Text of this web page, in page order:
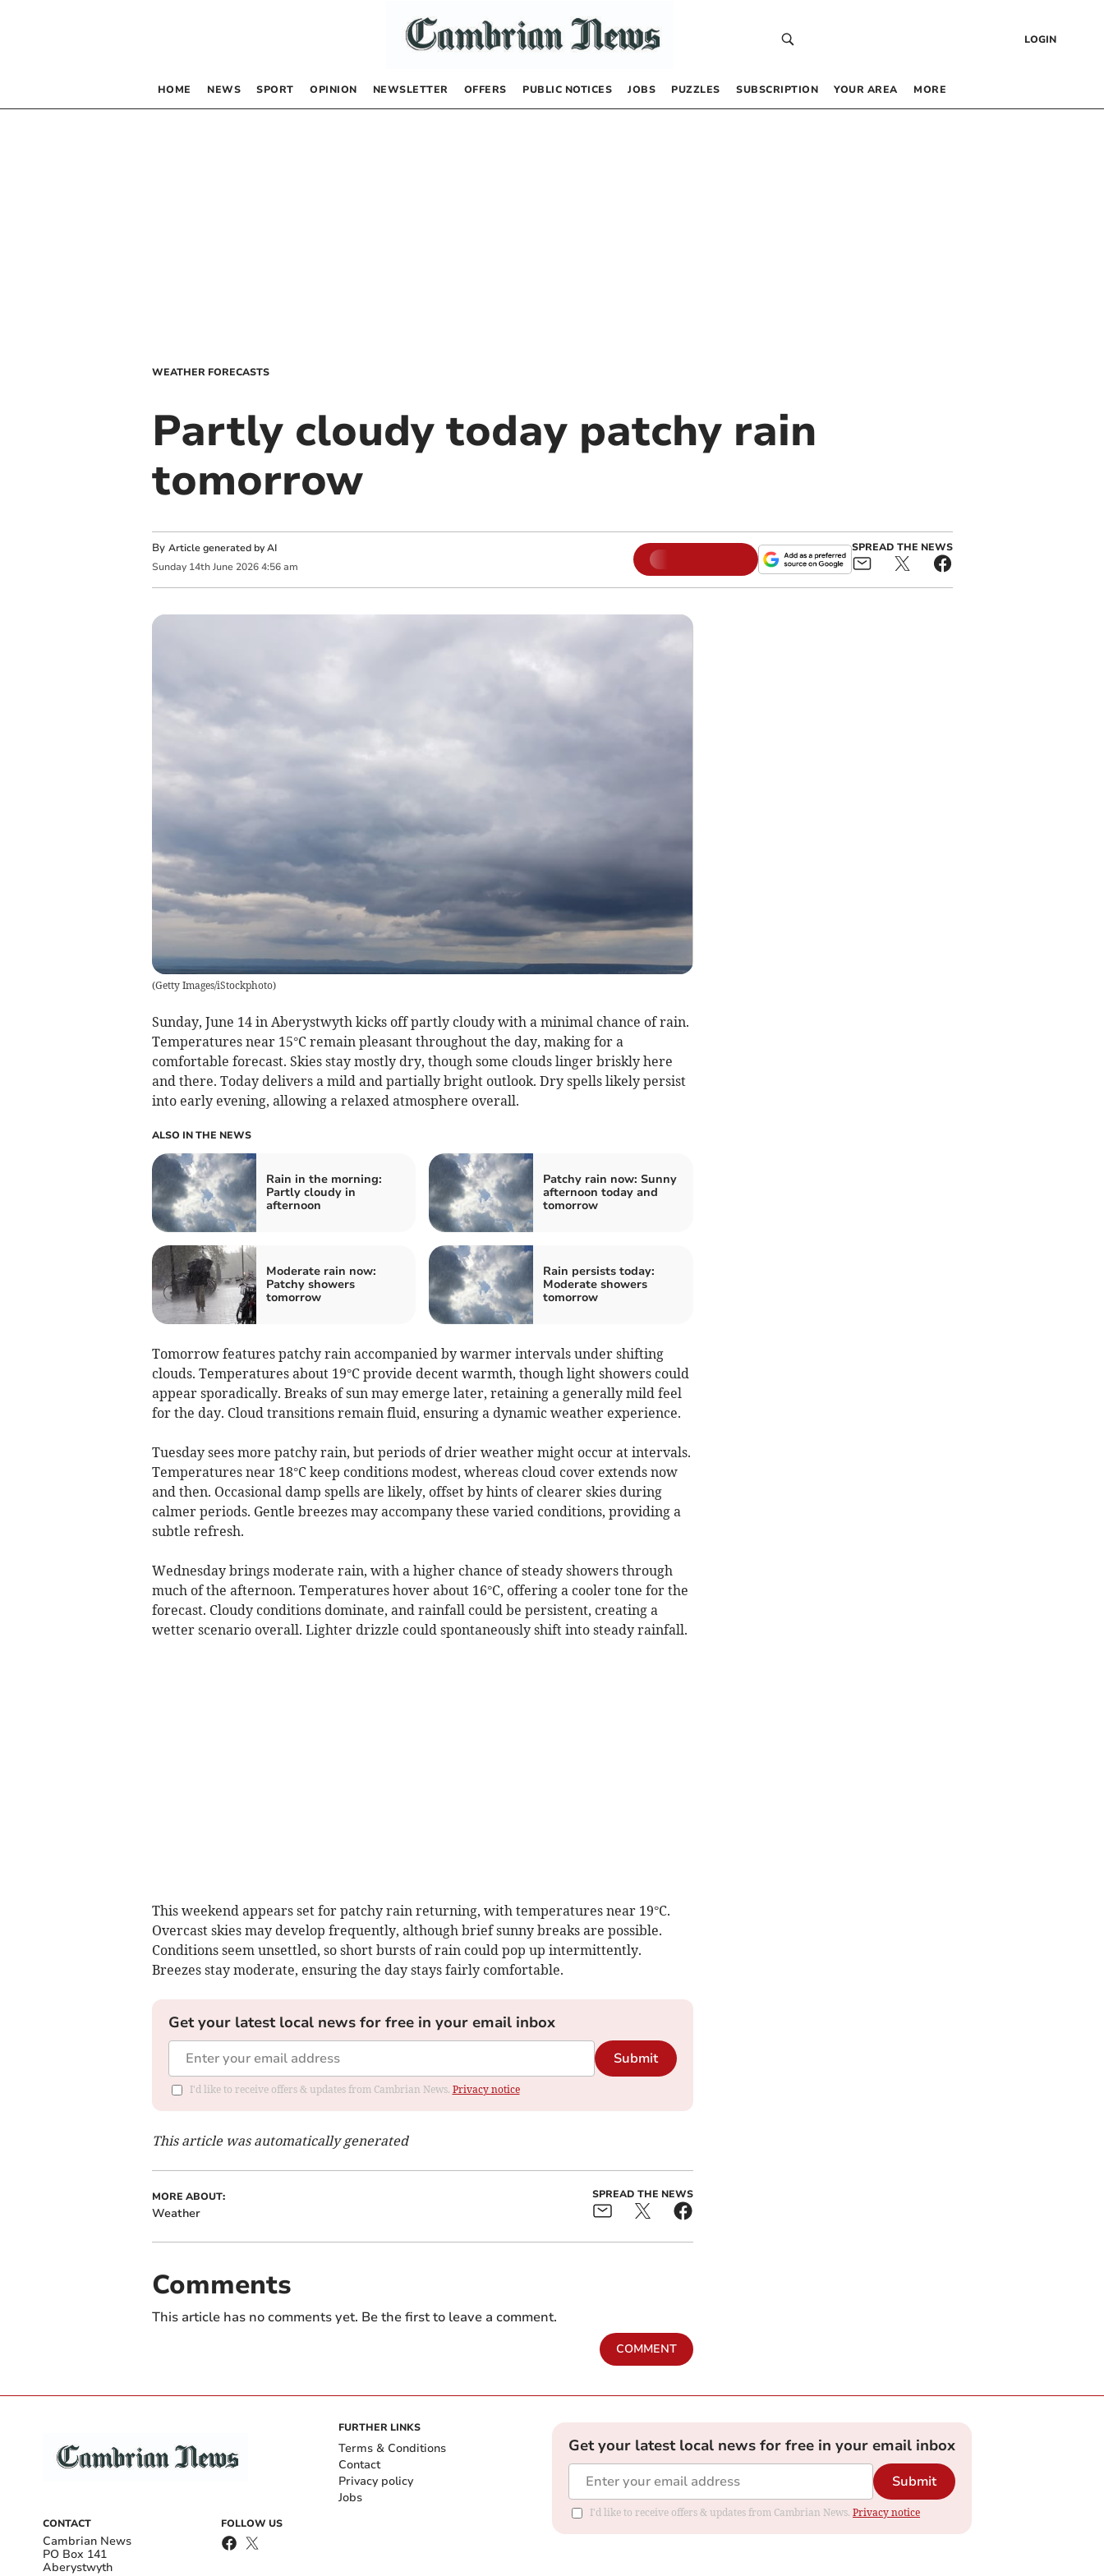
LOGIN
HOME NEWS SPORT OPINION NEWSLETTER OFFERS PUBLIC NOTICES JOBS PUZZLES SUBSCRIPTION YOUR AREA MORE
WEATHER FORECASTS
Partly cloudy today patchy rain
tomorrow
By Article generated by AI
Sunday 14th June 2026 4:56 am
SPREAD THE NEWS
(Getty Images/iStockphoto)
Sunday, June 14 in Aberystwyth kicks off partly cloudy with a minimal chance of rain.
Temperatures near 15°C remain pleasant throughout the day, making for a
comfortable forecast. Skies stay mostly dry, though some clouds linger briskly here
and there. Today delivers a mild and partially bright outlook. Dry spells likely persist
into early evening, allowing a relaxed atmosphere overall.
ALSO IN THE NEWS
Rain in the morning:
Partly cloudy in
afternoon
Patchy rain now: Sunny
afternoon today and
tomorrow
Moderate rain now:
Patchy showers
tomorrow
Rain persists today:
Moderate showers
tomorrow
Tomorrow features patchy rain accompanied by warmer intervals under shifting
clouds. Temperatures about 19°C provide decent warmth, though light showers could
appear sporadically. Breaks of sun may emerge later, retaining a generally mild feel
for the day. Cloud transitions remain fluid, ensuring a dynamic weather experience.
Tuesday sees more patchy rain, but periods of drier weather might occur at intervals.
Temperatures near 18°C keep conditions modest, whereas cloud cover extends now
and then. Occasional damp spells are likely, offset by hints of clearer skies during
calmer periods. Gentle breezes may accompany these varied conditions, providing a
subtle refresh.
Wednesday brings moderate rain, with a higher chance of steady showers through
much of the afternoon. Temperatures hover about 16°C, offering a cooler tone for the
forecast. Cloudy conditions dominate, and rainfall could be persistent, creating a
wetter scenario overall. Lighter drizzle could spontaneously shift into steady rainfall.
This weekend appears set for patchy rain returning, with temperatures near 19°C.
Overcast skies may develop frequently, although brief sunny breaks are possible.
Conditions seem unsettled, so short bursts of rain could pop up intermittently.
Breezes stay moderate, ensuring the day stays fairly comfortable.
Get your latest local news for free in your email inbox
Submit
I'd like to receive offers & updates from Cambrian News. Privacy notice
This article was automatically generated
MORE ABOUT:
Weather
SPREAD THE NEWS
Comments
This article has no comments yet. Be the first to leave a comment.
COMMENT
CONTACT
Cambrian News
PO Box 141
Aberystwyth
FOLLOW US
FURTHER LINKS
Terms & Conditions
Contact
Privacy policy
Jobs
Get your latest local news for free in your email inbox
Submit
I'd like to receive offers & updates from Cambrian News. Privacy notice